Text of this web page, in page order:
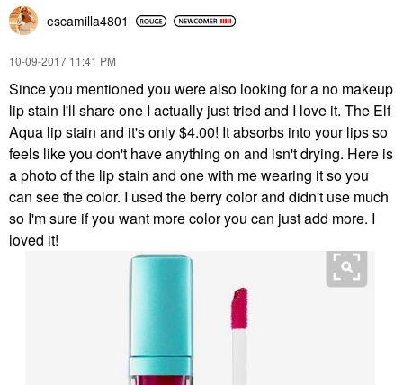
escamilla4801
‎10-09-2017 11:41 PM
Since you mentioned you were also looking for a no makeup
lip stain I'll share one I actually just tried and I love it. The Elf
Aqua lip stain and it's only $4.00! It absorbs into your lips so
feels like you don't have anything on and isn't drying. Here is
a photo of the lip stain and one with me wearing it so you
can see the color. I used the berry color and didn't use much
so I'm sure if you want more color you can just add more. I
loved it!